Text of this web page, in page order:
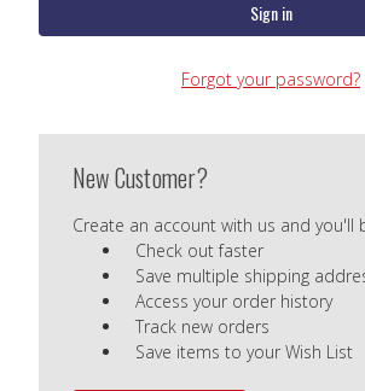
Forgot your password?
New Customer?
Create an account with us and you'll
Check out faster
Save multiple shipping
Access your order history
Track new orders
Save items to your Wish List